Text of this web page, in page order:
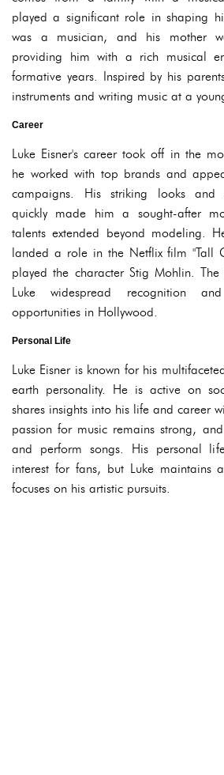
played a significant role in shaping
was a musician, and his mother
providing him with a rich musical
formative years. Inspired by his
instruments and writing music at a
Career
Luke Eisner's career took off in the
he worked with top brands and
campaigns. His striking looks and
quickly made him a sought-after
talents extended beyond modeling.
landed a role in the Netflix film "Tall
played the character Stig Mohlin. The
Luke widespread recognition
opportunities in Hollywood.
Personal Life
Luke Eisner is known for his
earth personality. He is active on
shares insights into his life and career
passion for music remains strong,
and perform songs. His personal
interest for fans, but Luke maintains
focuses on his artistic pursuits.